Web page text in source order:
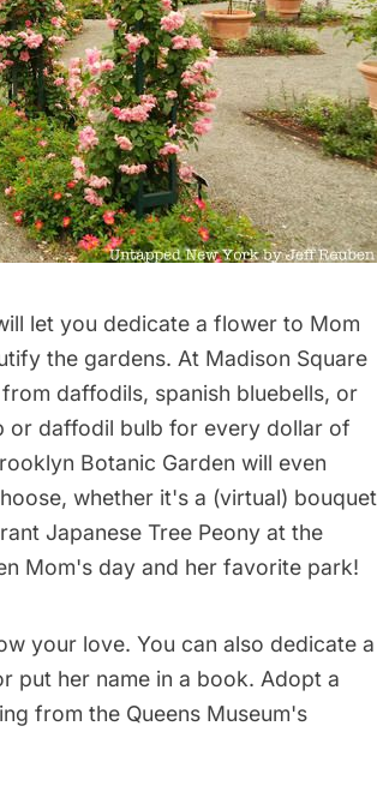
let you dedicate a flower to Mom
the gardens. At Madison Square
from daffodils, spanish bluebells, or
or daffodil bulb for every dollar of
Botanic Garden will even
whether it's a (virtual) bouquet
Japanese Tree Peony at the
Mom's day and her favorite park!
your love. You can also dedicate a
put her name in a book. Adopt a
from the Queens Museum's